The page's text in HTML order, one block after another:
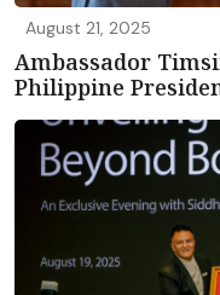
August 21, 2025
Ambassador
Philippine